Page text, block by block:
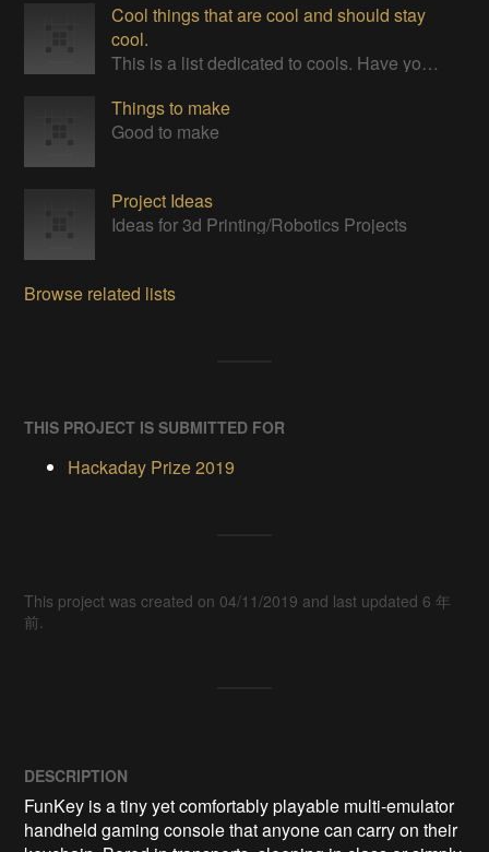
Cool things that are cool and should stay
cool.
This is a list dedicated to cools. Have you seen them? Have you seen any cools? They are very cool. Cool to touch, to smell, TO LICK.
Things to make
Good to make
Project Ideas
Ideas for 3d Printing/Robotics Projects
Browse related lists
THIS PROJECT IS SUBMITTED FOR
Hackaday Prize 2019
This project was created on 04/11/2019 and last updated 6 年
前.
DESCRIPTION
FunKey is a tiny yet comfortably playable multi-emulator
handheld gaming console that anyone can carry on their